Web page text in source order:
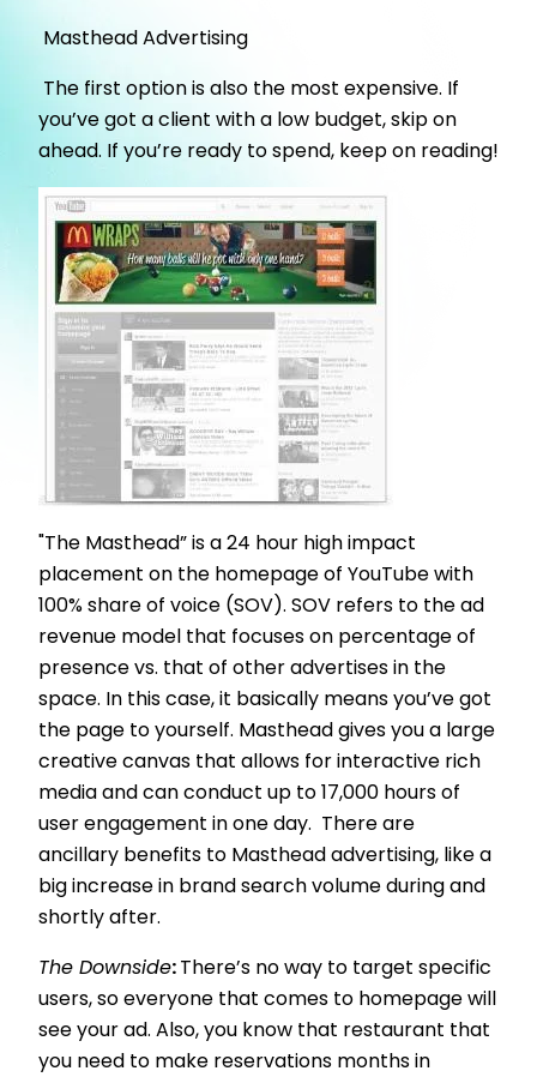
Masthead Advertising
The first option is also the most expensive. If
you’ve got a client with a low budget, skip on
ahead. If you’re ready to spend, keep on reading!
"The Masthead” is a 24 hour high impact
placement on the homepage of YouTube with
100% share of voice (SOV). SOV refers to the ad
revenue model that focuses on percentage of
presence vs. that of other advertises in the
space. In this case, it basically means you’ve got
the page to yourself. Masthead gives you a large
creative canvas that allows for interactive rich
media and can conduct up to 17,000 hours of
user engagement in one day. There are
ancillary benefits to Masthead advertising, like a
big increase in brand search volume during and
shortly after.
The Downside: There’s no way to target specific
users, so everyone that comes to homepage will
see your ad. Also, you know that restaurant that
you need to make reservations months in